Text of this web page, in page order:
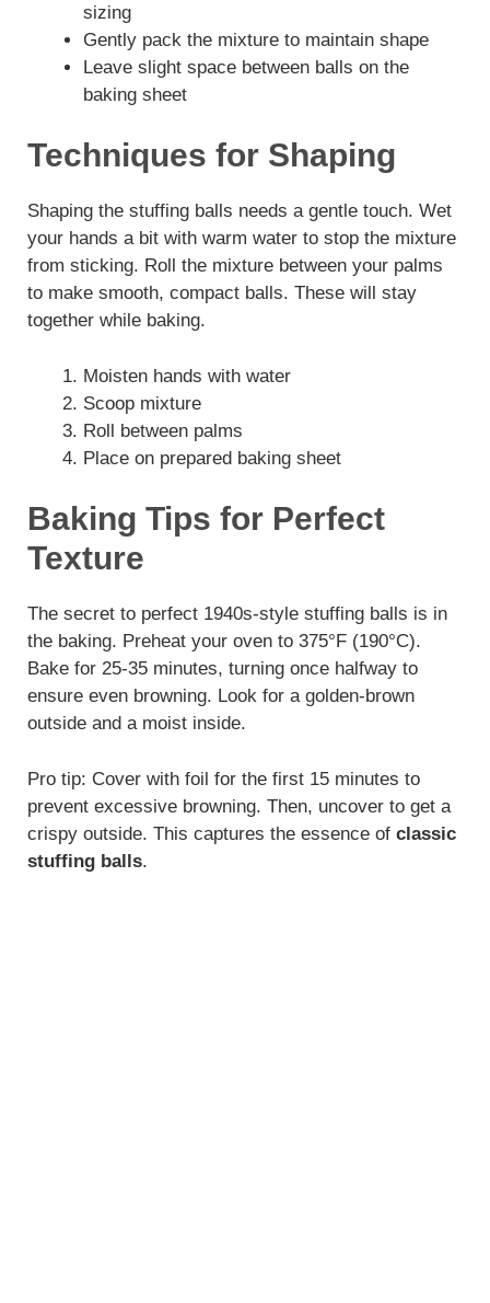
sizing
Gently pack the mixture to maintain shape
Leave slight space between balls on the
baking sheet
Techniques for Shaping
Shaping the stuffing balls needs a gentle touch. Wet
your hands a bit with warm water to stop the mixture
from sticking. Roll the mixture between your palms
to make smooth, compact balls. These will stay
together while baking.
Moisten hands with water
Scoop mixture
Roll between palms
Place on prepared baking sheet
Baking Tips for Perfect
Texture
The secret to perfect 1940s-style stuffing balls is in
the baking. Preheat your oven to 375°F (190°C).
Bake for 25-35 minutes, turning once halfway to
ensure even browning. Look for a golden-brown
outside and a moist inside.
Pro tip: Cover with foil for the first 15 minutes to
prevent excessive browning. Then, uncover to get a
crispy outside. This captures the essence of classic
stuffing balls.